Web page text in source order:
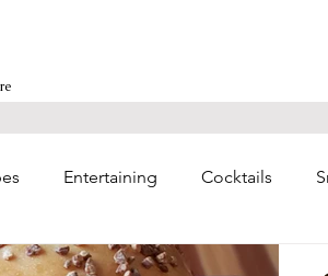
Entertaining Cocktails
Baking Entrees Soups/Chilis